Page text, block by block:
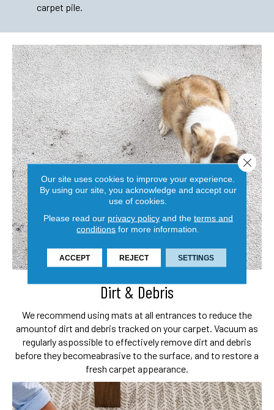
carpet pile.
Dirt & Debris
We recommend using mats at all entrances to reduce the
amountof dirt and debris tracked on your carpet. Vacuum as
regularly aspossible to effectively remove dirt and debris
before they becomeabrasive to the surface, and to restore a
fresh carpet appearance.
Our site uses cookies to improve your experience.
By using our site, you acknowledge and accept our
use of cookies.
Please read our privacy policyand the terms and
conditions for more information.
ACCEPT REJECT SETTINGS
Close